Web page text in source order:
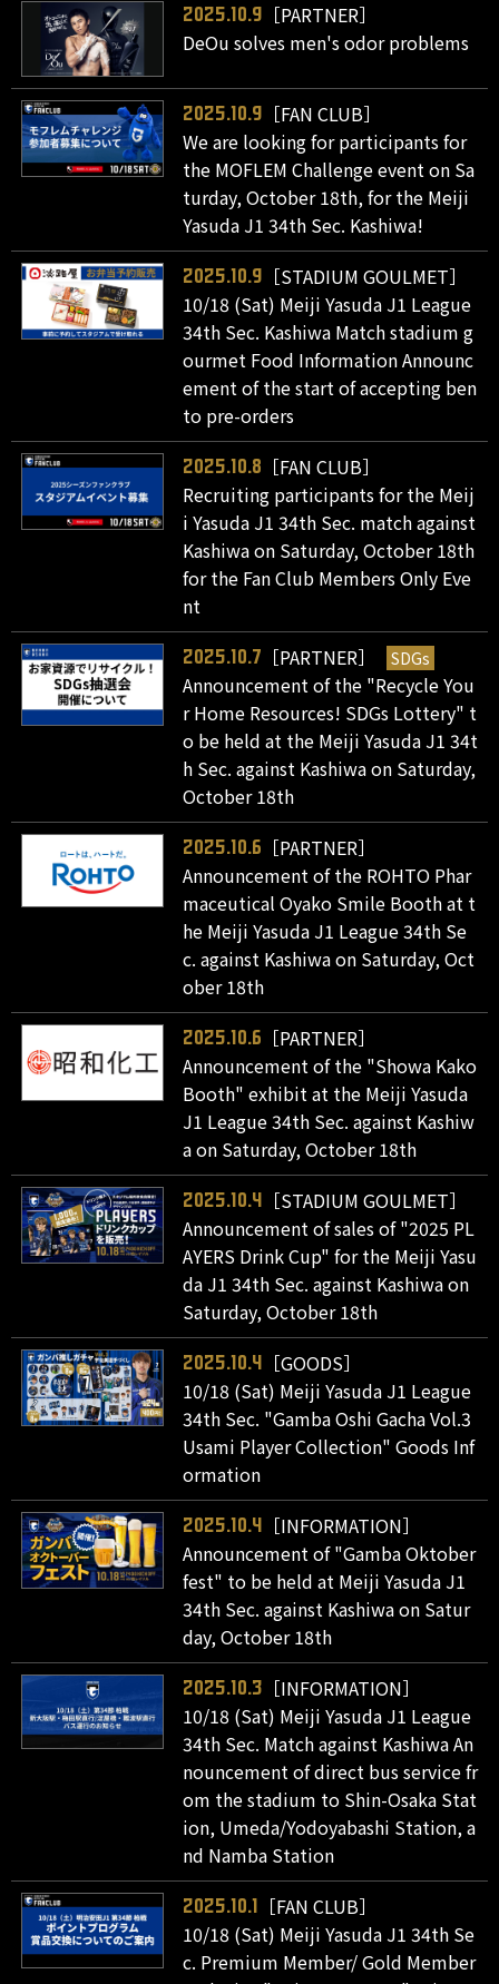
2025.10.9
［PARTNER］
DeOu solves men's odor problems
2025.10.9
［FAN CLUB］
We are looking for participants for
the MOFLEM Challenge event on Sa
turday, October 18th, for the Meiji
Yasuda J1 34th Sec. Kashiwa!
2025.10.9
［STADIUM GOULMET］
10/18 (Sat) Meiji Yasuda J1 League
34th Sec. Kashiwa Match stadium g
ourmet Food Information Announc
ement of the start of accepting ben
to pre-orders
2025.10.8
［FAN CLUB］
Recruiting participants for the Meij
i Yasuda J1 34th Sec. match against
Kashiwa on Saturday, October 18th
for the Fan Club Members Only Eve
nt
2025.10.7 ［PARTNER］ SDGs
Announcement of the "Recycle You
r Home Resources! SDGs Lottery" t
o be held at the Meiji Yasuda J1 34t
h Sec. against Kashiwa on Saturday,
October 18th
2025.10.6
［PARTNER］
Announcement of the ROHTO Phar
maceutical Oyako Smile Booth at t
he Meiji Yasuda J1 League 34th Se
c. against Kashiwa on Saturday, Oct
ober 18th
2025.10.6
［PARTNER］
Announcement of the "Showa Kako
Booth" exhibit at the Meiji Yasuda
J1 League 34th Sec. against Kashiw
a on Saturday, October 18th
2025.10.4
［STADIUM GOULMET］
Announcement of sales of "2025 PL
AYERS Drink Cup" for the Meiji Yasu
da J1 34th Sec. against Kashiwa on
Saturday, October 18th
2025.10.4
［GOODS］
10/18 (Sat) Meiji Yasuda J1 League
34th Sec. "Gamba Oshi Gacha Vol.3
Usami Player Collection" Goods Inf
ormation
2025.10.4
［INFORMATION］
Announcement of "Gamba Oktober
fest" to be held at Meiji Yasuda J1
34th Sec. against Kashiwa on Satur
day, October 18th
2025.10.3
［INFORMATION］
10/18 (Sat) Meiji Yasuda J1 League
34th Sec. Match against Kashiwa An
nouncement of direct bus service fr
om the stadium to Shin-Osaka Stat
ion, Umeda/Yodoyabashi Station, a
nd Namba Station
2025.10.1
［FAN CLUB］
10/18 (Sat) Meiji Yasuda J1 34th Se
c. Premium Member/ Gold Member